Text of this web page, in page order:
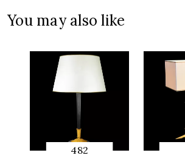
You may also like
482